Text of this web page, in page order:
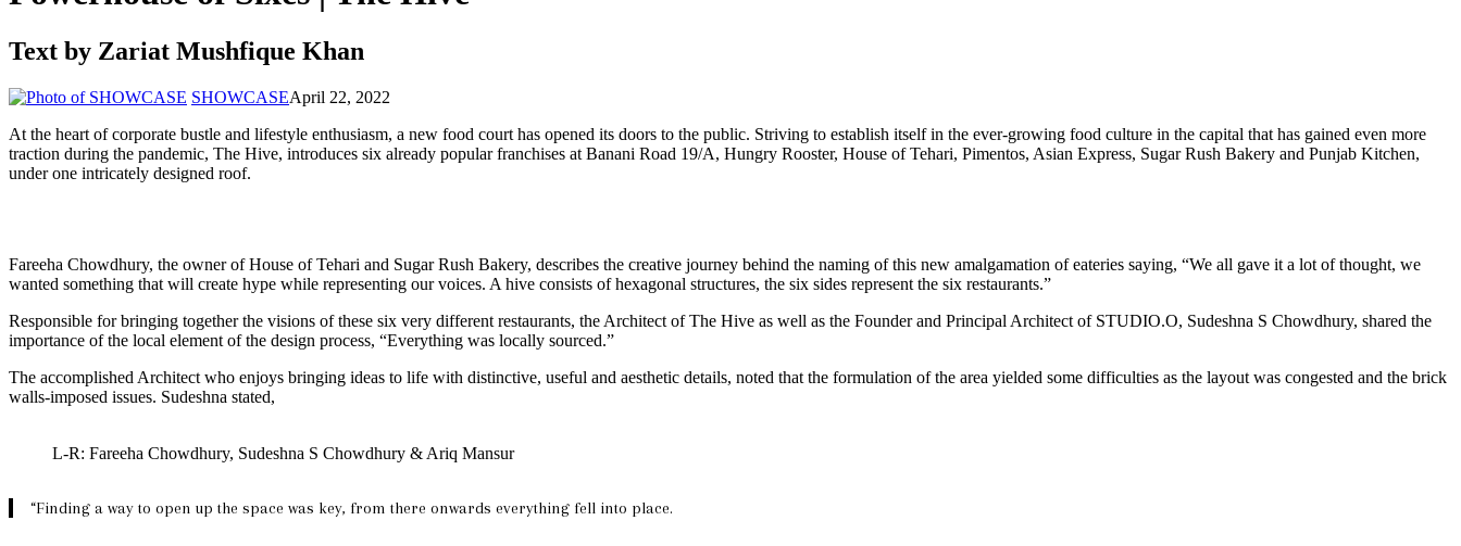
Text by Zariat Mushfique Khan
SHOWCASEApril 22, 2022
At the heart of corporate bustle and lifestyle enthusiasm, a new food court has opened its doors to the public. Striving to establish itself in the ever-growing food culture in the capital that has gained even more
traction during the pandemic, The Hive, introduces six already popular franchises at Banani Road 19/A, Hungry Rooster, House of Tehari, Pimentos, Asian Express, Sugar Rush Bakery and Punjab Kitchen,
under one intricately designed roof.
Fareeha Chowdhury, the owner of House of Tehari and Sugar Rush Bakery, describes the creative journey behind the naming of this new amalgamation of eateries saying, “We all gave it a lot of thought, we
wanted something that will create hype while representing our voices. A hive consists of hexagonal structures, the six sides represent the six restaurants.”
Responsible for bringing together the visions of these six very different restaurants, the Architect of The Hive as well as the Founder and Principal Architect of STUDIO.O, Sudeshna S Chowdhury, shared the
importance of the local element of the design process, “Everything was locally sourced.”
The accomplished Architect who enjoys bringing ideas to life with distinctive, useful and aesthetic details, noted that the formulation of the area yielded some difficulties as the layout was congested and the brick
walls-imposed issues. Sudeshna stated,
L-R: Fareeha Chowdhury, Sudeshna S Chowdhury & Ariq Mansur
“Finding a way to open up the space was key, from there onwards everything fell into place.